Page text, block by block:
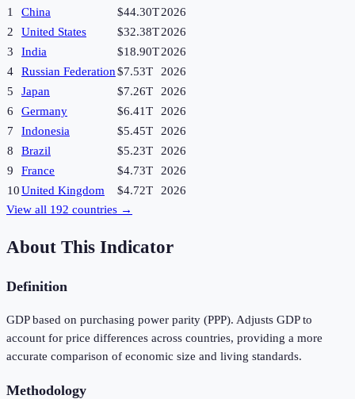
1
China $44.30T2026
2
United States $32.38T2026
3
India $18.90T2026
4
Russian Federation$7.53T
2026
5
Japan $7.26T
2026
6
Germany $6.41T
2026
7
Indonesia $5.45T
2026
8
Brazil $5.23T
2026
9
France $4.73T
2026
10United Kingdom $4.72T
2026
View all 192 countries →
About This Indicator
Definition
GDP based on purchasing power parity (PPP). Adjusts GDP to
account for price differences across countries, providing a more
accurate comparison of economic size and living standards.
Methodology